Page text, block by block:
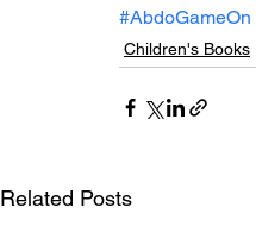
#AbdoGameOn
Children's Books
Related Posts